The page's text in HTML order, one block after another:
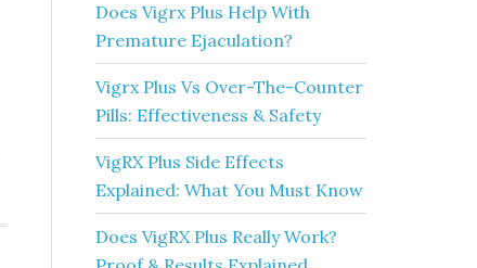
Does Vigrx Plus Help With
Premature Ejaculation?
Vigrx Plus Vs Over-The-Counter
Pills: Effectiveness & Safety
VigRX Plus Side Effects
Explained: What You Must Know
Does VigRX Plus Really Work?